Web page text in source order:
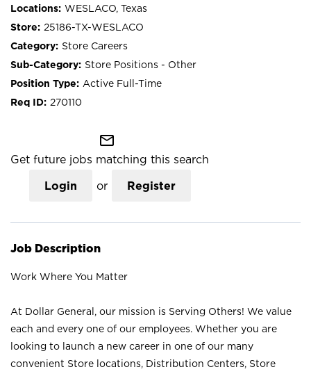
WESLACO, Texas
25186-TX-WESLACO
Store Careers
Store Positions - Other
Active Full-Time
270110
mail_outline
Get future jobs matching this search
Login or Register
Job Description
Work Where You Matter
At Dollar General, our mission is Serving Others! We value
each and every one of our employees. Whether you are
looking to launch a new career in one of our many
convenient Store locations, Distribution Centers, Store